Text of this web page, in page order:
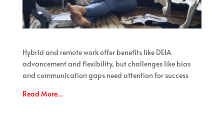
Hybrid and remote work offer benefits like DEIA
advancement and flexibility, but challenges like bias
and communication gaps need attention for success
Read More…